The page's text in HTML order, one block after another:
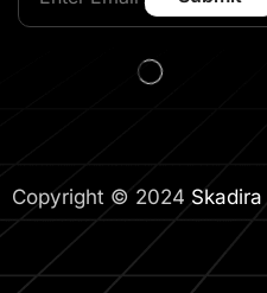
Copyright © 2024 Skadira